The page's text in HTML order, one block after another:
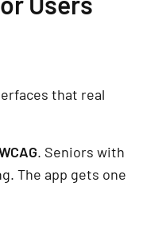
that real
. Seniors with
The app gets one